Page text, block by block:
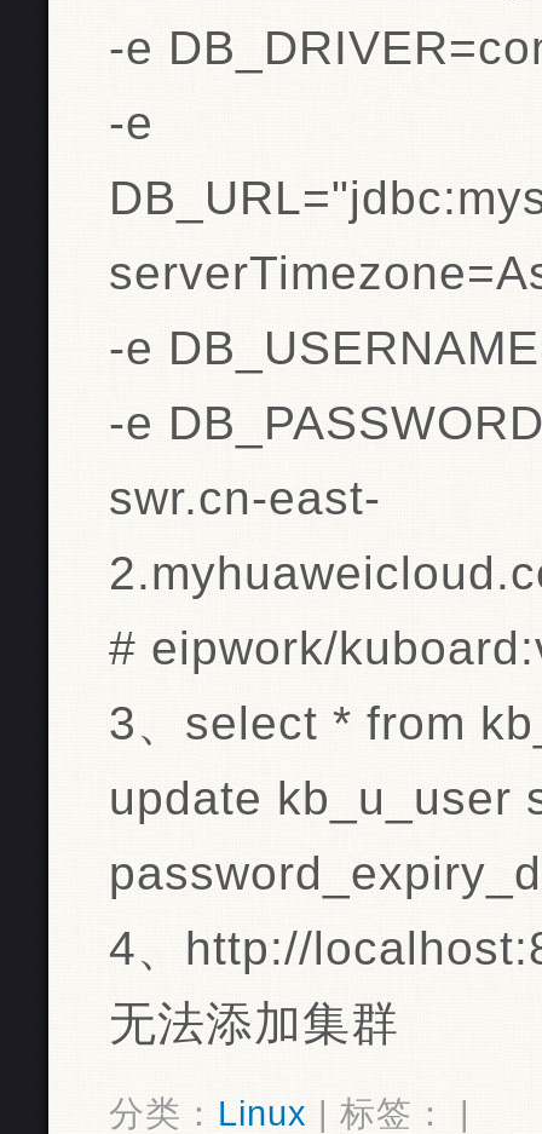
-e
-e
-e
-e
swr.cn-east-
# eipwork/
3、select * from
update kb_u_user
4、http://
无法添加集群
分类： Linux | 标签： |